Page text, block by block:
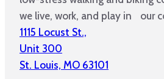
we live, work, and play in our
1115 Locust St.,
Unit 300
St. Louis, MO 63101